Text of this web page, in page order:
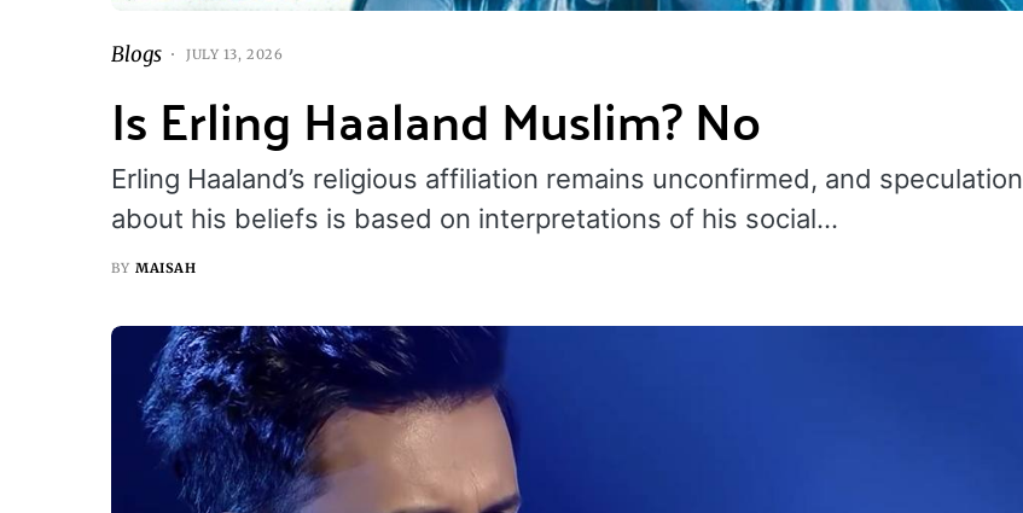
Blogs JULY 13, 2026
Is Erling Haaland Muslim? No
Erling Haaland’s religious affiliation remains unconfirmed, and speculation
about his beliefs is based on interpretations of his social…
BY MAISAH